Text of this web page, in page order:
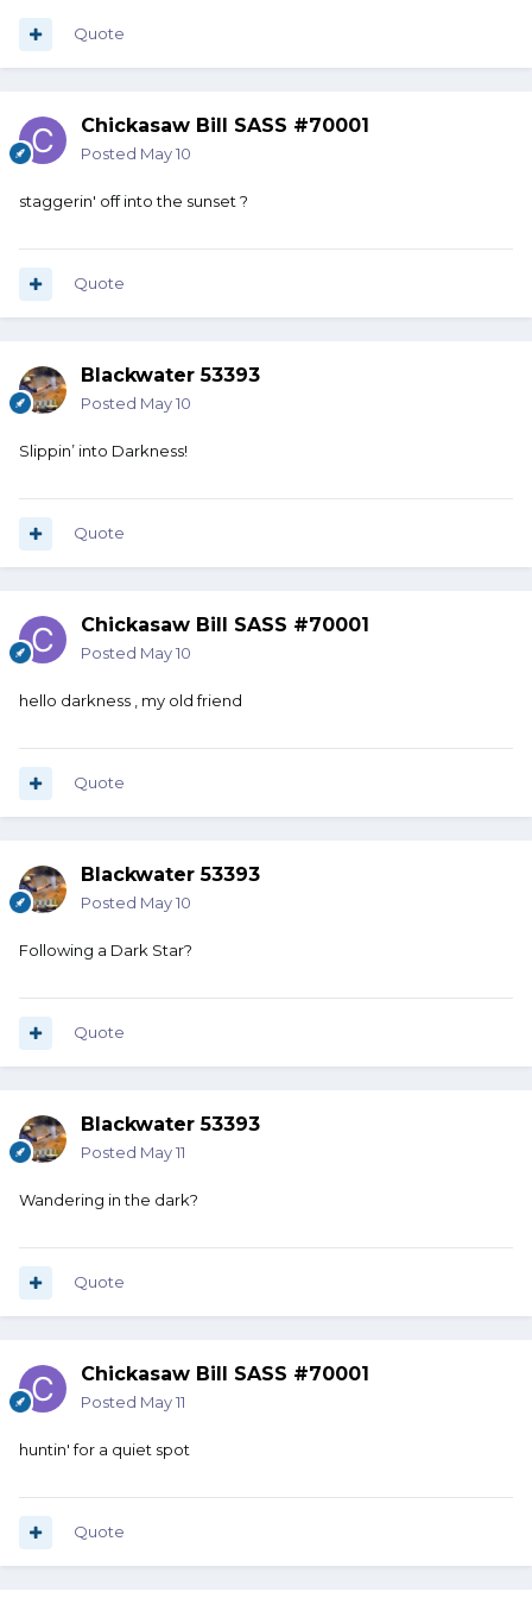
Quote
Chickasaw Bill SASS #70001
Posted May 10
staggerin' off into the sunset ?
Quote
Blackwater 53393
Posted May 10
Slippin’ into Darkness!
Quote
Chickasaw Bill SASS #70001
Posted May 10
hello darkness , my old friend
Quote
Blackwater 53393
Posted May 10
Following a Dark Star?
Quote
Blackwater 53393
Posted May 11
Wandering in the dark?
Quote
Chickasaw Bill SASS #70001
Posted May 11
huntin' for a quiet spot
Quote